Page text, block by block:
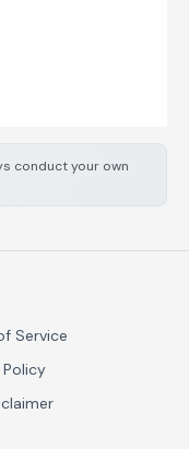
conduct your own
Service